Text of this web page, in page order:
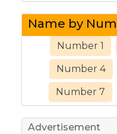
Name by
Number 1
Number 4
Number 7
Advertisement